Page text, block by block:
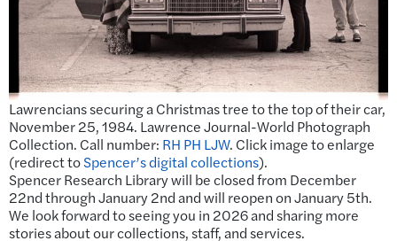
Lawrencians securing a Christmas tree to the top of their car,
November 25, 1984. Lawrence Journal-World Photograph
Collection. Call number: RH PH LJW. Click image to enlarge
(redirect toSpencer’s digital collections).
Spencer Research Library will be closed from December
22nd through January 2nd and will reopen on January 5th.
We look forward to seeing you in 2026 and sharing more
stories about our collections, staff, and services.